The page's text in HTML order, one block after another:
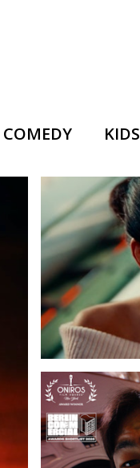
COMEDY KIDS